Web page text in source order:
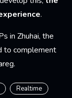
.
in Zhuhai, the
to complement
Realtime